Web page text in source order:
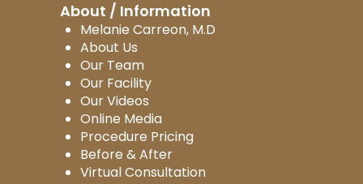
About / Information
Melanie Carreon, M.D
About Us
Our Team
Our Facility
Our Videos
Online Media
Procedure Pricing
Before & After
Virtual Consultation